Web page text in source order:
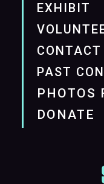
EXHIBIT
CONTACT
PAST
PHOTOS
DONATE